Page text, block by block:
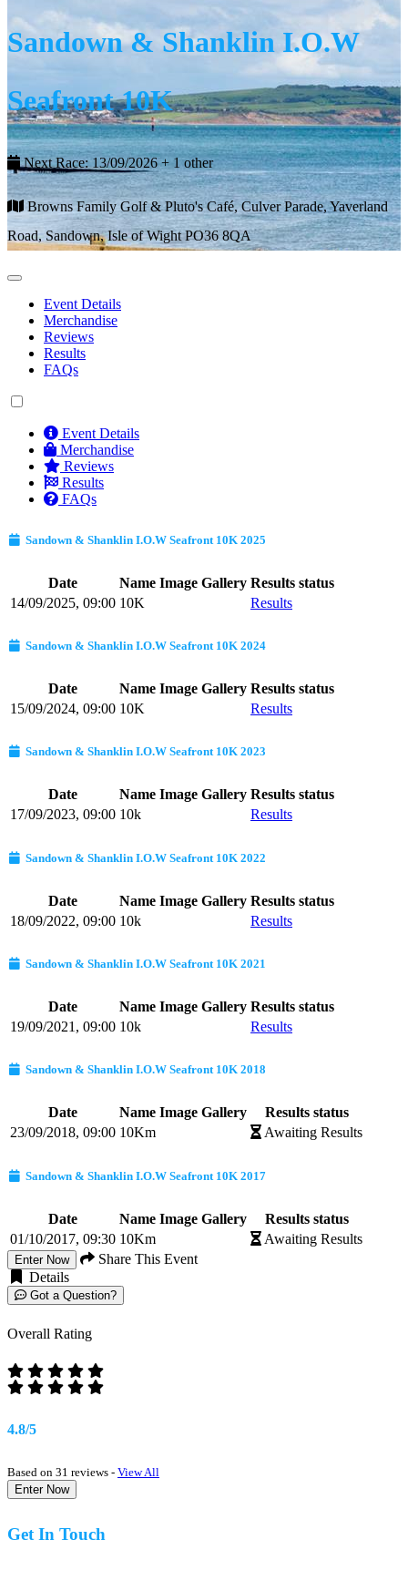
Sandown & Shanklin I.O.W
Seafront 10K
Next Race: 13/09/2026 + 1 other
Browns Family Golf & Pluto's Café, Culver Parade, Yaverland
Road, Sandown, Isle of Wight PO36 8QA
Event Details
Merchandise
Reviews
Results
FAQs
Event Details
Merchandise
Reviews
Results
FAQs
Sandown & Shanklin I.O.W Seafront 10K 2025
Date Name Image Gallery Results status
14/09/2025, 09:00 10K Results
Sandown & Shanklin I.O.W Seafront 10K 2024
Date Name Image Gallery Results status
15/09/2024, 09:00 10K Results
Sandown & Shanklin I.O.W Seafront 10K 2023
Date Name Image Gallery Results status
17/09/2023, 09:00 10k Results
Sandown & Shanklin I.O.W Seafront 10K 2022
Date Name Image Gallery Results status
18/09/2022, 09:00 10k Results
Sandown & Shanklin I.O.W Seafront 10K 2021
Date Name Image Gallery Results status
19/09/2021, 09:00 10k Results
Sandown & Shanklin I.O.W Seafront 10K 2018
Date Name Image Gallery
Results status
23/09/2018, 09:00 10Km Awaiting Results
Sandown & Shanklin I.O.W Seafront 10K 2017
Date Name Image Gallery
Results status
01/10/2017, 09:30 10Km Awaiting Results
Enter Now
Share This Event
Details
Got a Question?
Overall Rating
4.8/5
Based on 31 reviews - View All
Enter Now
Get In Touch